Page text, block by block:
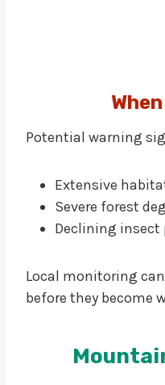
Potential warning
Extensive
Severe forest
Declining
Local monitoring
before they become